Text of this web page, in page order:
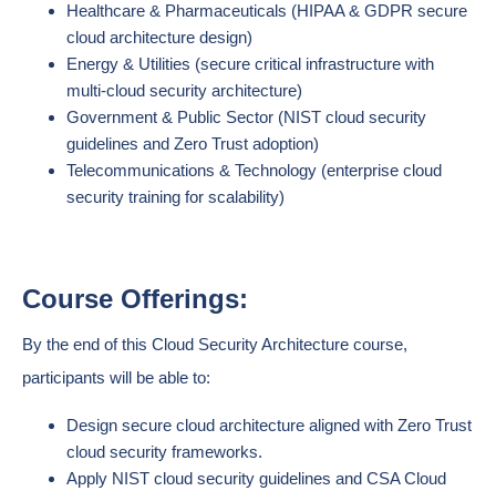
Healthcare & Pharmaceuticals (HIPAA & GDPR secure
cloud architecture design)
Energy & Utilities (secure critical infrastructure with
multi-cloud security architecture)
Government & Public Sector (NIST cloud security
guidelines and Zero Trust adoption)
Telecommunications & Technology (enterprise cloud
security training for scalability)
Course Offerings:
By the end of this Cloud Security Architecture course,
participants will be able to:
Design secure cloud architecture aligned with Zero Trust
cloud security frameworks.
Apply NIST cloud security guidelines and CSA Cloud